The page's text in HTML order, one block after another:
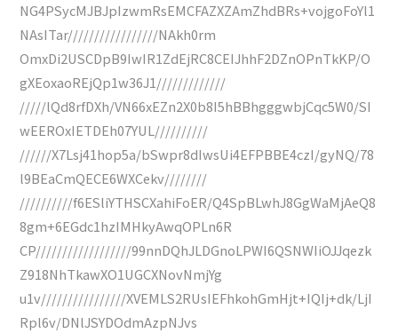
NG4PSycMJBJpIzwmRsEMCFAZXZAmZhdBRs+vojgoFoYl1
NAsITar/////////////////NAkh0rm
OmxDi2USCDpB9IwIR1ZdEjRC8CEIJhhF2DZnOPnTkKP/O
gXEoxaoREjQp1w36J1/////////////
/////lQd8rfDXh/VN66xEZn2X0b8I5hBBhgggwbjCqc5W0/SI
wEEROxIETDEh07YUL//////////
//////X7Lsj41hop5a/bSwpr8dIwsUi4EFPBBE4czI/gyNQ/78
l9BEaCmQECE6WXCekv////////
//////////f6ESliYTHSCXahiFoER/Q4SpBLwhJ8GgWaMjAeQ8
8gm+6EGdc1hzIMHkyAwqOPLn6R
CP//////////////////99nnDQhJLDGnoLPWI6QSNWIiOJJqezk
Z918NhTkawXO1UGCXNovNmjYg
u1v////////////////XVEMLS2RUsIEFhkohGmHjt+IQIj+dk/LjI
Rpl6v/DNlJSYDOdmAzpNJvs